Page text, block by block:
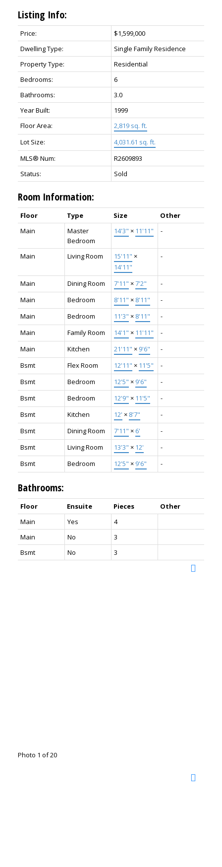
Listing Info:
Price:
$1,599,000
Dwelling Type:
Single Family Residence
Property Type:
Residential
Bedrooms:
6
Bathrooms:
3.0
Year Built:
1999
Floor Area:
2,819 sq. ft.
Lot Size:
4,031.61 sq. ft.
MLS® Num:
R2609893
Status:
Sold
Room Information:
Floor Type Size
Other
Main
Master
Bedroom
14'3" × 11'11" -
Main Living Room 15'11" ×
14'11"
-
Main Dining Room 7'11" ×7'2"
-
Main
Bedroom 8'11" × 8'11"
-
Main
Bedroom 11'3" × 8'11"
-
Main
Family Room 14'1" × 11'11"
-
Main
Kitchen 21'11" × 9'6"
-
Bsmt
Flex Room 12'11" × 11'5"
-
Bsmt
Bedroom 12'5" × 9'6"
-
Bsmt
Bedroom 12'9" × 11'5"
-
Bsmt
Kitchen 12' × 8'7"
-
Bsmt
Dining Room 7'11" × 6'
-
Bsmt
Living Room 13'3" × 12'
-
Bsmt
Bedroom 12'5" × 9'6" -
Bathrooms:
Floor Ensuite Pieces
Other
Main
Yes
4
Main
No
3
Bsmt
No 3
Photo 1 of 20